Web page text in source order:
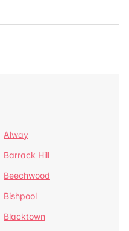
Alway
Barrack Hill
Beechwood
Bishpool
Blacktown